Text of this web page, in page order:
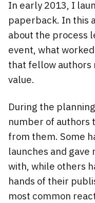
In early 2013, I
paperback. In this
about the process
event, what
that fellow authors
value.
During the
number of authors
from them. Some
launches and
with, while others
hands of their
most common